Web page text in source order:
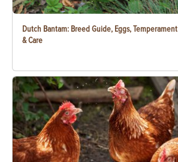
Dutch Bantam: Breed Guide, Eggs, Temperament
& Care